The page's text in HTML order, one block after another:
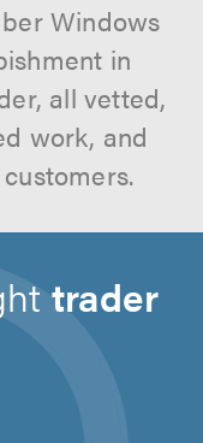
Windows
in
all vetted,
work, and
trader